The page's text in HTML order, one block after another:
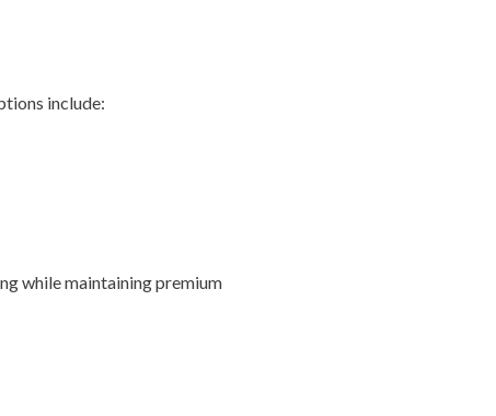
include:
while maintaining premium